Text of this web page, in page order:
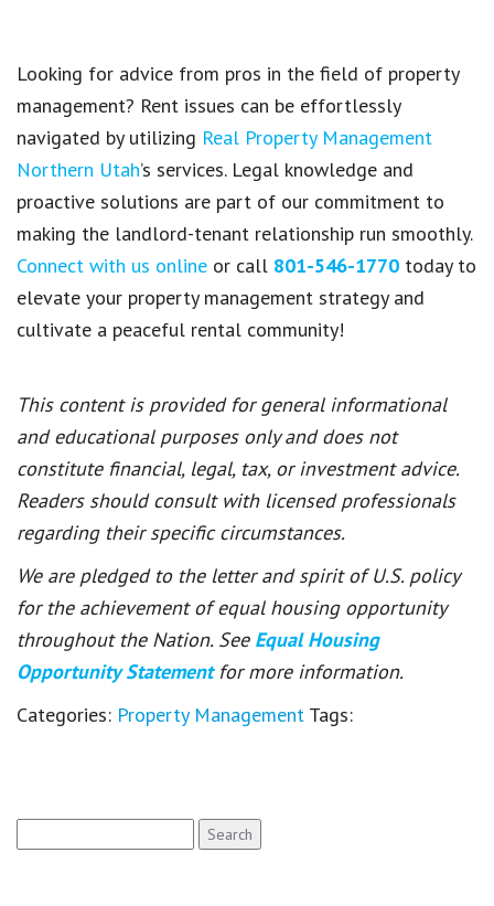
Looking for advice from pros in the field of property
management? Rent issues can be effortlessly
navigated by utilizing Real Property Management
Northern Utah’s services. Legal knowledge and
proactive solutions are part of our commitment to
making the landlord-tenant relationship run smoothly.
Connect with us online or call 801-546-1770 today to
elevate your property management strategy and
cultivate a peaceful rental community!
This content is provided for general informational
and educational purposes only and does not
constitute financial, legal, tax, or investment advice.
Readers should consult with licensed professionals
regarding their specific circumstances.
We are pledged to the letter and spirit of U.S. policy
for the achievement of equal housing opportunity
throughout the Nation. See Equal Housing
Opportunity Statement for more information.
Categories: Property Management Tags:
for: